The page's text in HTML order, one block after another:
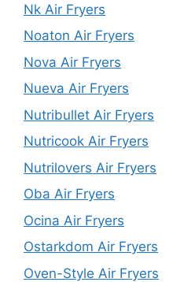
Nk Air Fryers
Noaton Air Fryers
Nova Air Fryers
Nueva Air Fryers
Nutribullet Air Fryers
Nutricook Air Fryers
Nutrilovers Air Fryers
Oba Air Fryers
Ocina Air Fryers
Ostarkdom Air Fryers
Oven-Style Air Fryers